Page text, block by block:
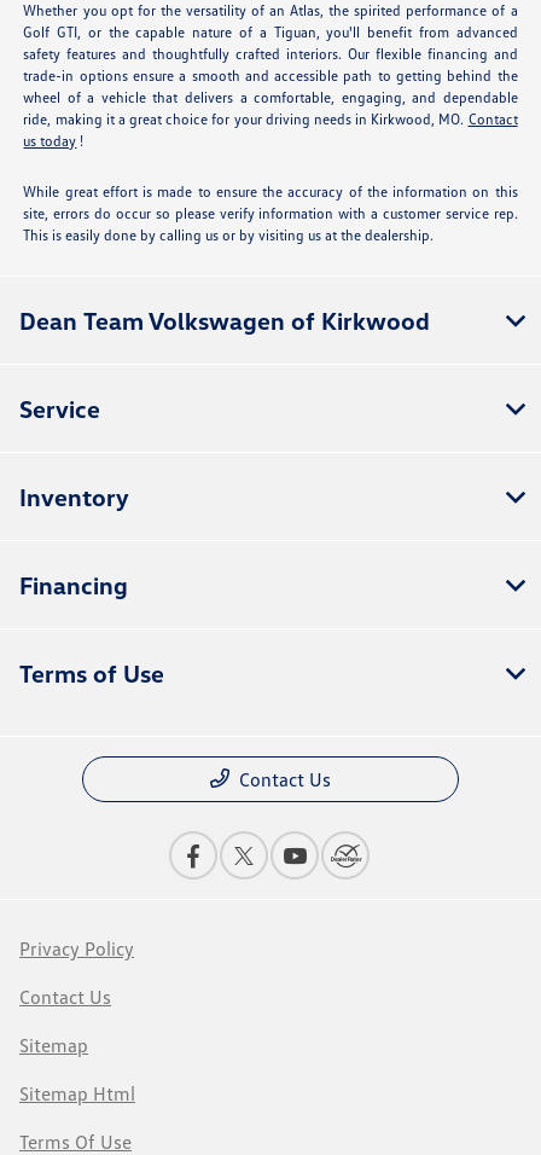
Whether you opt for the versatility of an Atlas, the spirited performance of a
Golf GTI, or the capable nature of a Tiguan, you'll benefit from advanced
safety features and thoughtfully crafted interiors. Our flexible financing and
trade-in options ensure a smooth and accessible path to getting behind the
wheel of a vehicle that delivers a comfortable, engaging, and dependable
ride, making it a great choice for your driving needs in Kirkwood, MO. Contact
us today !
While great effort is made to ensure the accuracy of the information on this
site, errors do occur so please verify information with a customer service rep.
This is easily done by calling us or by visiting us at the dealership.
Dean Team Volkswagen of Kirkwood
Service
Inventory
Financing
Terms of Use
Contact Us
Privacy Policy
Contact Us
Sitemap
Sitemap Html
Terms Of Use